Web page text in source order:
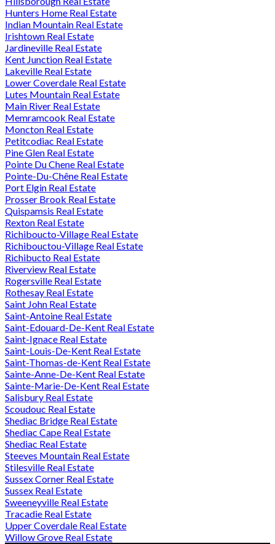
Hunters Home Real Estate
Indian Mountain Real Estate
Irishtown Real Estate
Jardineville Real Estate
Kent Junction Real Estate
Lakeville Real Estate
Lower Coverdale Real Estate
Lutes Mountain Real Estate
Main River Real Estate
Memramcook Real Estate
Moncton Real Estate
Petitcodiac Real Estate
Pine Glen Real Estate
Pointe Du Chene Real Estate
Pointe-Du-Chêne Real Estate
Port Elgin Real Estate
Prosser Brook Real Estate
Quispamsis Real Estate
Rexton Real Estate
Richiboucto-Village Real Estate
Richibouctou-Village Real Estate
Richibucto Real Estate
Riverview Real Estate
Rogersville Real Estate
Rothesay Real Estate
Saint John Real Estate
Saint-Antoine Real Estate
Saint-Edouard-De-Kent Real Estate
Saint-Ignace Real Estate
Saint-Louis-De-Kent Real Estate
Saint-Thomas-de-Kent Real Estate
Sainte-Anne-De-Kent Real Estate
Sainte-Marie-De-Kent Real Estate
Salisbury Real Estate
Scoudouc Real Estate
Shediac Bridge Real Estate
Shediac Cape Real Estate
Shediac Real Estate
Steeves Mountain Real Estate
Stilesville Real Estate
Sussex Corner Real Estate
Sussex Real Estate
Sweeneyville Real Estate
Tracadie Real Estate
Upper Coverdale Real Estate
Willow Grove Real Estate